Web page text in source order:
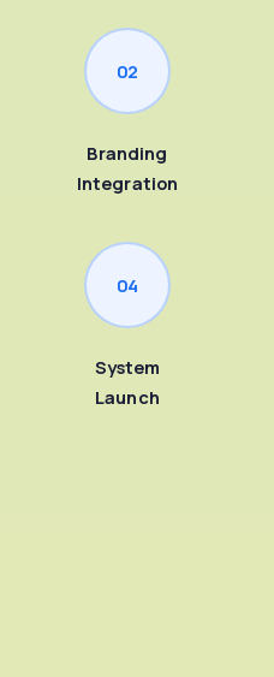
02
Branding
Integration
04
System
Launch